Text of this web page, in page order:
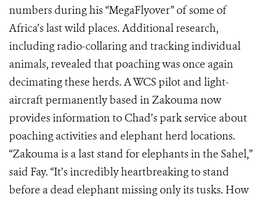
numbers during his “MegaFlyover” of some of
Africa’s last wild places. Additional research,
including radio-collaring and tracking individual
animals, revealed that poaching was once again
decimating these herds. A WCS pilot and light-
aircraft permanently based in Zakouma now
provides information to Chad’s park service about
poaching activities and elephant herd locations.
“Zakouma is a last stand for elephants in the Sahel,”
said Fay. “It’s incredibly heartbreaking to stand
before a dead elephant missing only its tusks. How